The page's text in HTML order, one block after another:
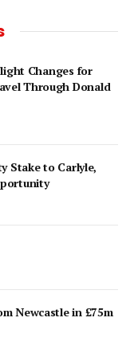
Changes for
Through Donald
Stake to Carlyle,
Newcastle in £75m